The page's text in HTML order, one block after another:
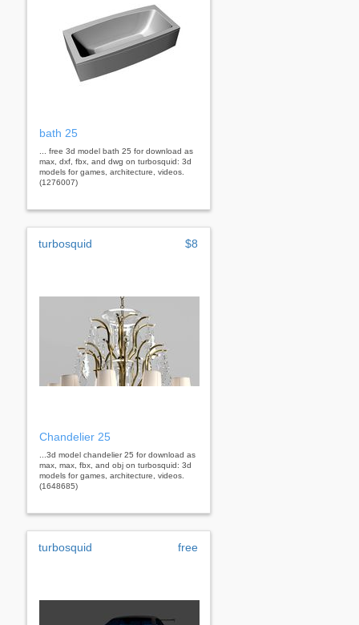
bath 25
... free 3d model bath 25 for download as
max, dxf, fbx, and dwg on turbosquid: 3d
models for games, architecture, videos.
(1276007)
turbosquid $8
Chandelier 25
...3d model chandelier 25 for download as
max, max, fbx, and obj on turbosquid: 3d
models for games, architecture, videos.
(1648685)
turbosquid free